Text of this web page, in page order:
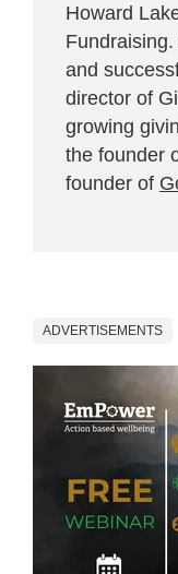
Howard
and
director of
growing
the founder
founder of
ADVERTISEMENTS